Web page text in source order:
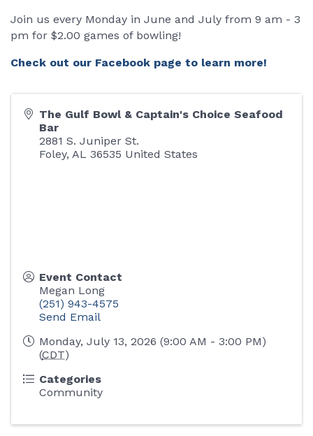
Join us every Monday in June and July from 9 am - 3
pm for $2.00 games of bowling!
Check out our Facebook page to learn more!
The Gulf Bowl & Captain's Choice Seafood
Bar
2881 S. Juniper St.
Foley, AL 36535 United States
Event Contact
Megan Long
(251) 943-4575
Send Email
Monday, July 13, 2026 (9:00 AM - 3:00 PM)
(CDT)
Categories
Community